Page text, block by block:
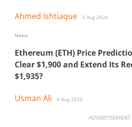
Ahmed Ishtiaque 5 Aug 2026
Ethereum (ETH) Price
Clear $1,900 and Extend Its
$1,935?
Usman Ali 4 Aug 2026
News
ADVERTISEMENT